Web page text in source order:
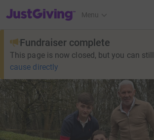
JustGiving’s homepage
Menu
Fundraiser complete
This page is now closed, but you can still
cause directly